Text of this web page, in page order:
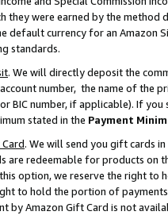
they were earned by the
default currency for an Amazon
standards.
. We will directly deposit the
number, the name of the
BIC number, if applicable). If
stated in the Payment
. We will send you gift cards
are redeemable for products on
option, we reserve the right to
to hold the portion of
Amazon Gift Card is not